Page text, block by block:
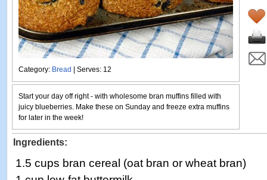
Category: Bread | Serves: 12
Start your day off right - with wholesome bran muffins filled with
juicy blueberries. Make these on Sunday and freeze extra muffins
for later in the week!
Ingredients:
1.5 cups bran cereal (oat bran or wheat bran)